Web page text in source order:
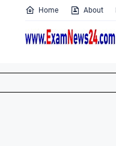
Home About